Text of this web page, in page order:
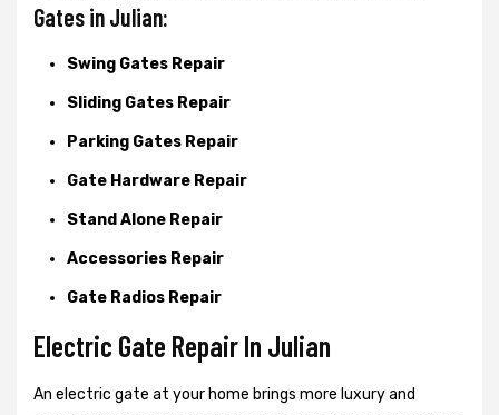
Gates in Julian:
Swing Gates Repair
Sliding Gates Repair
Parking Gates Repair
Gate Hardware Repair
Stand Alone Repair
Accessories Repair
Gate Radios Repair
Electric Gate Repair In Julian
An electric gate at your home brings more luxury and